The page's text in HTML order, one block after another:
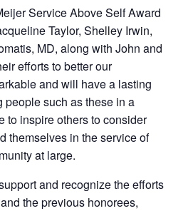
Service Above Self Award
Taylor, Shelley Irwin,
MD, along with John and
efforts to better our
and will have a lasting
people such as these in a
to inspire others to consider
themselves in the service of
at large.
and recognize the efforts
the previous honorees,